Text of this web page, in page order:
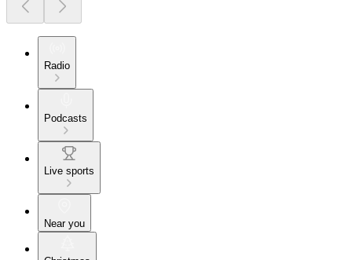
Radio
Podcasts
Live sports
Near you